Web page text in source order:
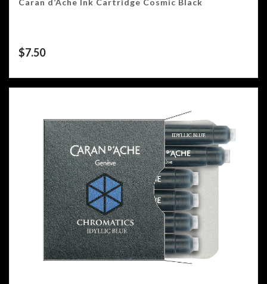
Caran d’Ache Ink Cartridge Cosmic Black
$7.50